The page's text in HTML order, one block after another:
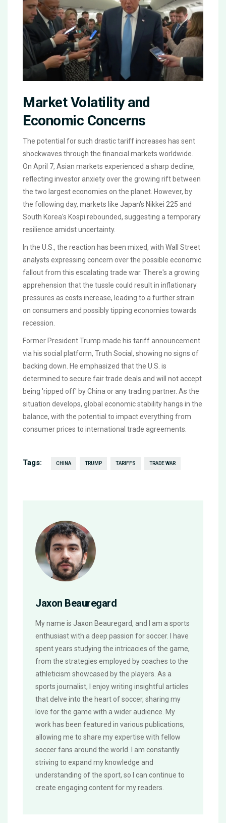
Market Volatility and
Economic Concerns
The potential for such drastic tariff increases has sent
shockwaves through the financial markets worldwide.
On April 7, Asian markets experienced a sharp decline,
reflecting investor anxiety over the growing rift between
the two largest economies on the planet. However, by
the following day, markets like Japan's Nikkei 225 and
South Korea's Kospi rebounded, suggesting a temporary
resilience amidst uncertainty.
In the U.S., the reaction has been mixed, with Wall Street
analysts expressing concern over the possible economic
fallout from this escalating trade war. There's a growing
apprehension that the tussle could result in inflationary
pressures as costs increase, leading to a further strain
on consumers and possibly tipping economies towards
recession.
Former President Trump made his tariff announcement
via his social platform, Truth Social, showing no signs of
backing down. He emphasized that the U.S. is
determined to secure fair trade deals and will not accept
being 'ripped off' by China or any trading partner. As the
situation develops, global economic stability hangs in the
balance, with the potential to impact everything from
consumer prices to international trade agreements.
Tags: CHINA TRUMP TARIFFS TRADE WAR
Jaxon Beauregard
My name is Jaxon Beauregard, and I am a sports
enthusiast with a deep passion for soccer. I have
spent years studying the intricacies of the game,
from the strategies employed by coaches to the
athleticism showcased by the players. As a
sports journalist, I enjoy writing insightful articles
that delve into the heart of soccer, sharing my
love for the game with a wider audience. My
work has been featured in various publications,
allowing me to share my expertise with fellow
soccer fans around the world. I am constantly
striving to expand my knowledge and
understanding of the sport, so I can continue to
create engaging content for my readers.